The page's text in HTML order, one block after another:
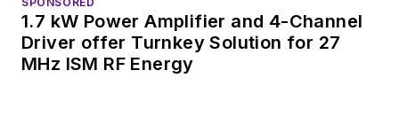
1.7 kW Power Amplifier and 4-Channel
Driver offer Turnkey Solution for 27
MHz ISM RF Energy